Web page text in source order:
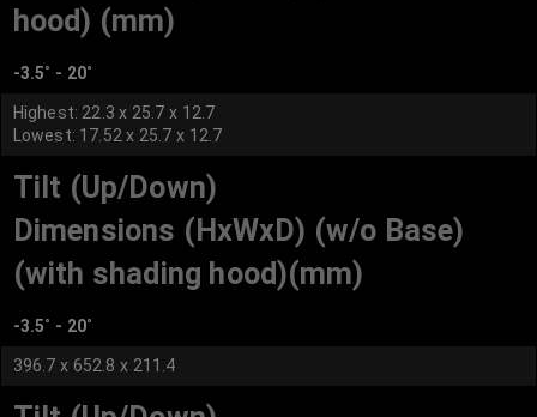
hood) (mm)
-3.5˚ - 20˚
Highest: 22.3 x 25.7 x 12.7
Lowest: 17.52 x 25.7 x 12.7
Tilt (Up/Down)
Dimensions (HxWxD) (w/o Base)
(with shading hood)(mm)
-3.5˚ - 20˚
396.7 x 652.8 x 211.4